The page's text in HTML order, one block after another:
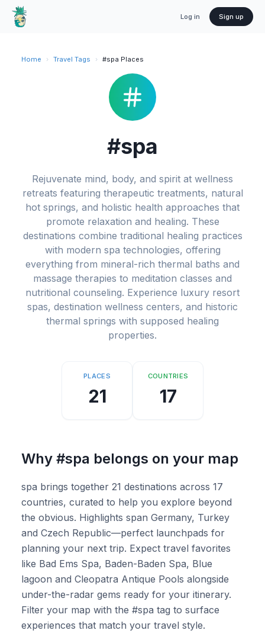
Log in Sign up
Home › Travel Tags › #spa Places
#spa
Rejuvenate mind, body, and spirit at wellness
retreats featuring therapeutic treatments, natural
hot springs, and holistic health approaches that
promote relaxation and healing. These
destinations combine traditional healing practices
with modern spa technologies, offering
everything from mineral-rich thermal baths and
massage therapies to meditation classes and
nutritional counseling. Experience luxury resort
spas, destination wellness centers, and historic
thermal springs with supposed healing
properties.
PLACES
21
COUNTRIES
17
Why #spa belongs on your map
spa brings together 21 destinations across 17
countries, curated to help you explore beyond
the obvious. Highlights span Germany, Turkey
and Czech Republic—perfect launchpads for
planning your next trip. Expect travel favorites
like Bad Ems Spa, Baden-Baden Spa, Blue
lagoon and Cleopatra Antique Pools alongside
under-the-radar gems ready for your itinerary.
Filter your map with the #spa tag to surface
experiences that match your travel style.